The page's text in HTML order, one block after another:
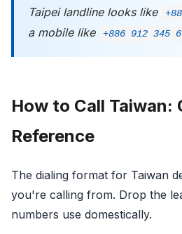
Taipei landline looks like
a mobile like
+886 912 345
How to Call Taiwan:
Reference
The dialing format for Taiwan
you're calling from. Drop the
numbers use domestically.